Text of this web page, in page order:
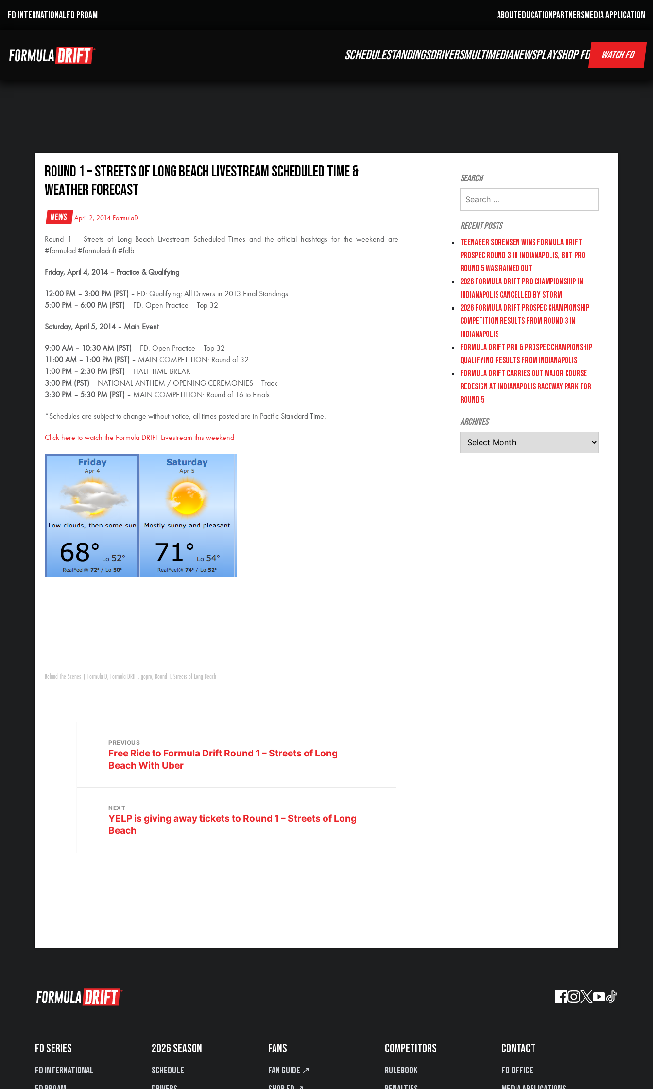
FD INTERNATIONALFD PROAM ABOUTEDUCATIONPARTNERSMEDIA APPLICATION
SCHEDULESTANDINGSDRIVERSMULTIMEDIANEWSPLAYSHOP FD WATCH FD
Round 1 – Streets of Long Beach Livestream Scheduled Time &
Weather Forecast
News April 2, 2014 FormulaD
Round 1 – Streets of Long Beach Livestream Scheduled Times and the official hashtags for the weekend are
#formulad #formuladrift #fdlb
Friday, April 4, 2014 – Practice & Qualifying
12:00 PM – 3:00 PM (PST) – FD: Qualifying; All Drivers in 2013 Final Standings
5:00 PM – 6:00 PM (PST) – FD: Open Practice – Top 32
Saturday, April 5, 2014 – Main Event
9:00 AM – 10:30 AM (PST) – FD: Open Practice – Top 32
11:00 AM – 1:00 PM (PST) – MAIN COMPETITION: Round of 32
1:00 PM – 2:30 PM (PST) – HALF TIME BREAK
3:00 PM (PST) – NATIONAL ANTHEM / OPENING CEREMONIES – Track
3:30 PM – 5:30 PM (PST) – MAIN COMPETITION: Round of 16 to Finals
*Schedules are subject to change without notice, all times posted are in Pacific Standard Time.
Click here to watch the Formula DRIFT Livestream this weekend
Behind The Scenes Formula D, Formula DRIFT , gopro, Round 1 , Streets of Long Beach
PREVIOUS
Free Ride to Formula Drift Round 1 – Streets of Long
Beach With Uber
NEXT
YELP is giving away tickets to Round 1 – Streets of Long
Beach
Search
Recent Posts
Teenager Sorensen wins Formula DRIFT
PROSPEC Round 3 in Indianapolis, but PRO
Round 5 was Rained Out
2026 FORMULA DRIFT PRO CHAMPIONSHIP IN
INDIANAPOLIS CANCELLED BY STORM
2026 FORMULA DRIFT PROSPEC CHAMPIONSHIP
COMPETITION RESULTS FROM ROUND 3 IN
INDIANAPOLIS
FORMULA DRIFT PRO & PROSPEC CHAMPIONSHIP
QUALIFYING RESULTS FROM INDIANAPOLIS
FORMULA DRIFT CARRIES OUT MAJOR COURSE
REDESIGN AT INDIANAPOLIS RACEWAY PARK FOR
ROUND 5
Archives
FD SERIES
FD International
2026 SEASON
Schedule
FANS
Fan Guide ↗
COMPETITORS
Rulebook
CONTACT
FD Office